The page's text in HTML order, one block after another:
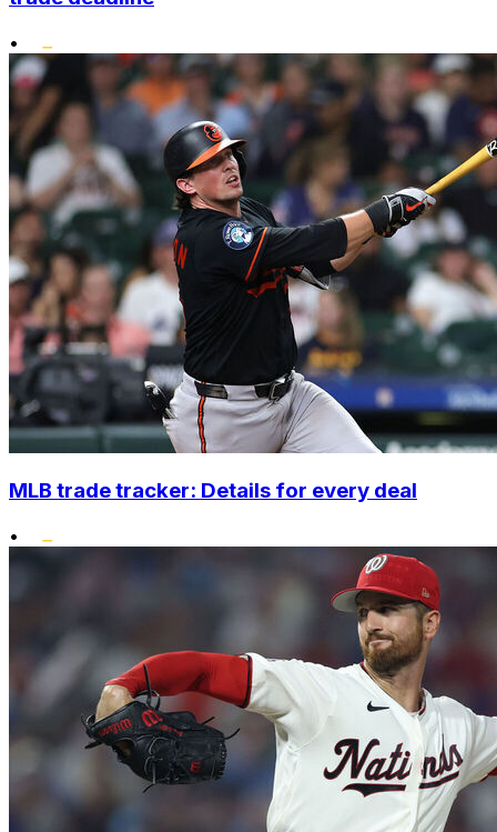
•
MLB trade tracker: Details for every deal
•